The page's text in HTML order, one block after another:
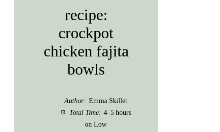
recipe:
crockpot
chicken fajita
bowls
Author: Emma Skillet
Total Time: 4–5 hours
on Low